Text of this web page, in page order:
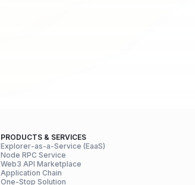
PRODUCTS & SERVICES
Explorer-as-a-Service (EaaS)
Node RPC Service
Web3 API Marketplace
Application Chain
One-Stop Solution